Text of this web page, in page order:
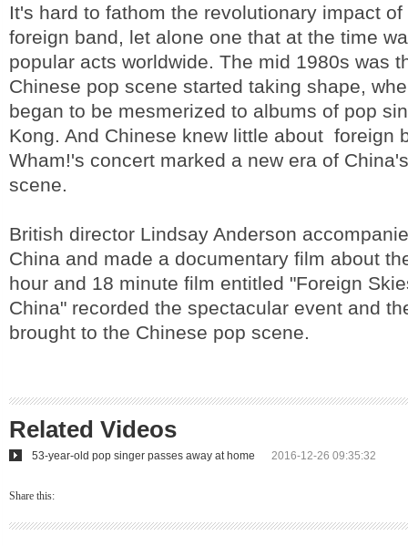
It's hard to fathom the revolutionary impact
foreign band, let alone one that at the time
popular acts worldwide. The mid 1980s was
Chinese pop scene started taking shape,
began to be mesmerized to albums of pop
Kong. And Chinese knew little about foreign
Wham!'s concert marked a new era of
scene.
British director Lindsay Anderson
China and made a documentary film about
hour and 18 minute film entitled "Foreign
China" recorded the spectacular event and
brought to the Chinese pop scene.
Related Videos
53-year-old pop singer passes away at home 2016-12-26 09:35:32
Share this: